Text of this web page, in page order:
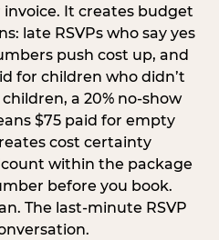
It creates budget
late RSVPs who say yes
push cost up, and
for children who didn’t
a 20% no-show
$75 paid for empty
cost certainty
within the package
before you book.
The last-minute RSVP